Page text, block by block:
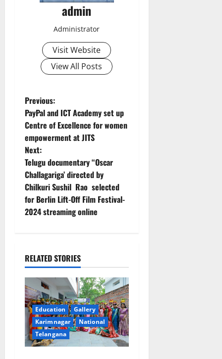
admin
Administrator
Visit Website
View All Posts
P
o
s
t
n
a
i
g
a
t
i
o
Previous:
PayPal and ICT Academy set up
Centre of Excellence for women
empowerment at JITS
Next:
Telugu documentary “Oscar
Challagariga’ directed by
Chilkuri Sushil Rao selected
for Berlin Lift-Off Film Festival-
2024 streaming online
RELATED STORIES
Education
Gallery
Karimnagar
National
Telangana